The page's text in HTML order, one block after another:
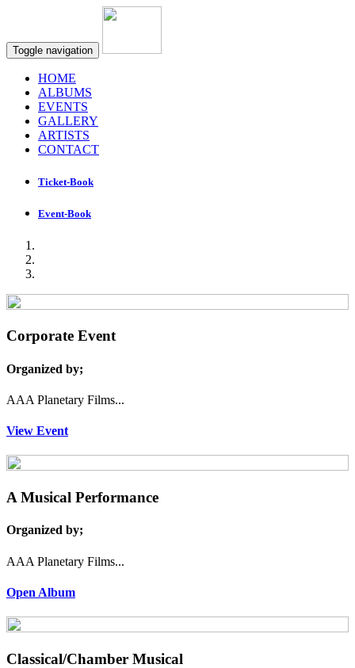
Toggle navigation
HOME
ALBUMS
EVENTS
GALLERY
ARTISTS
CONTACT
Ticket-Book
Event-Book
Corporate Event
Organized by;
AAA Planetary Films...
View Event
A Musical Performance
Organized by;
AAA Planetary Films...
Open Album
Classical/Chamber Musical